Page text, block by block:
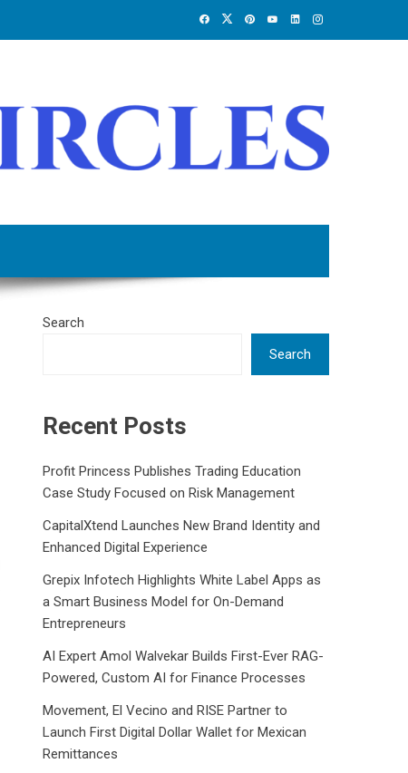
Search
Search
Recent Posts
Profit Princess Publishes Trading Education
Case Study Focused on Risk Management
CapitalXtend Launches New Brand Identity and
Enhanced Digital Experience
Grepix Infotech Highlights White Label Apps as
a Smart Business Model for On-Demand
Entrepreneurs
AI Expert Amol Walvekar Builds First-Ever RAG-
Powered, Custom AI for Finance Processes
Movement, El Vecino and RISE Partner to
Launch First Digital Dollar Wallet for Mexican
Remittances